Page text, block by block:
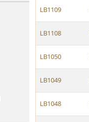
LB1109
LB1108
LB1050
LB1049
LB1048